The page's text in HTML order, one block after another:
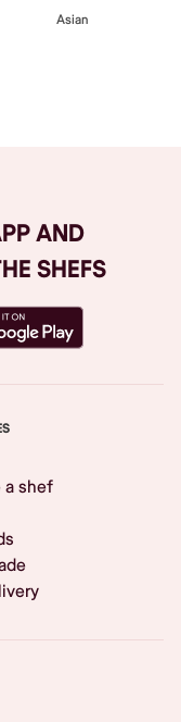
Asian
AND
SHEFS
a shef